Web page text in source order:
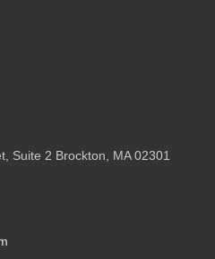
Suite 2 Brockton, MA 02301